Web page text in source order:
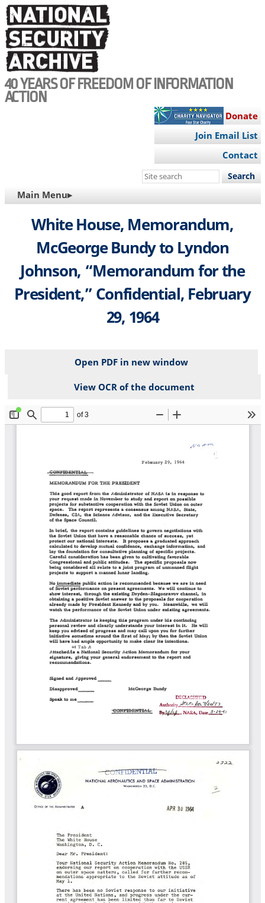
Skip
to
main
content
40 YEARS OF FREEDOM OF INFORMATION
ACTION
Donate
Join Email List
Contact
Search
site
MAIN
NAVIGATION
Main Menu▸
White House, Memorandum,
McGeorge Bundy to Lyndon
Johnson, “Memorandum for the
President,” Confidential, February
29, 1964
Open PDF in new window
View OCR of the document
File